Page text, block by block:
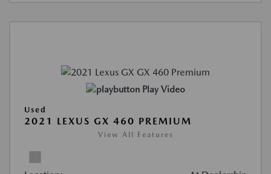
Play Video
Used
2021 LEXUS GX 460 PREMIUM
View All Features